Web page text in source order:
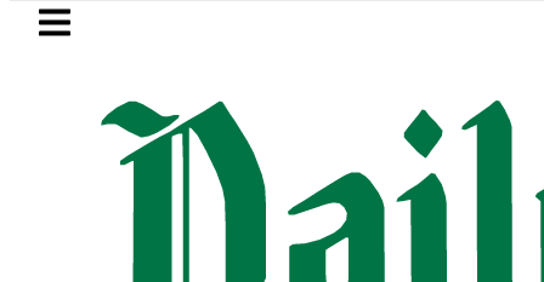
Skip to main content
LATEST